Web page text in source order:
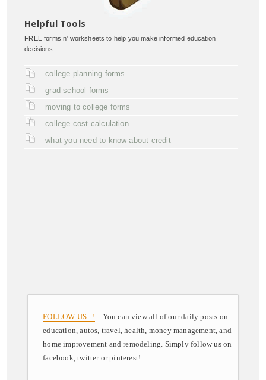
Helpful Tools
FREE forms n' worksheets to help you make informed education
decisions:
college planning forms
grad school forms
moving to college forms
college cost calculation
what you need to know about credit
FOLLOW US ..! You can view all of our daily posts on
education, autos, travel, health, money management, and
home improvement and remodeling. Simply follow us on
facebook, twitter or pinterest!